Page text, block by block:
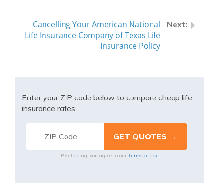
Cancelling Your American National
Life Insurance Company of Texas Life
Insurance Policy
Enter your ZIP code below to compare cheap life
insurance rates.
By clicking, you agree to our Terms of Use